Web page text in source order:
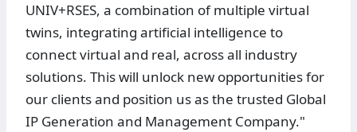
UNIV+RSES, a combination of multiple virtual
twins, integrating artificial intelligence to
connect virtual and real, across all industry
solutions. This will unlock new opportunities for
our clients and position us as the trusted Global
IP Generation and Management Company."